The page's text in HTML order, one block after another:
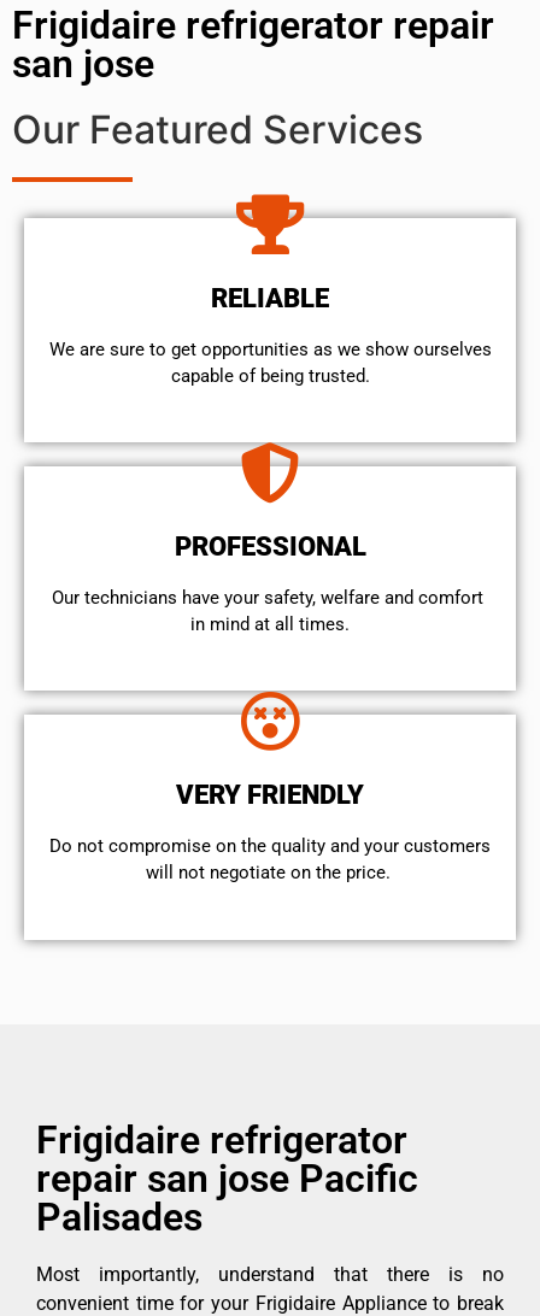
Frigidaire refrigerator repair
san jose
Our Featured Services
RELIABLE
We are sure to get opportunities as we show ourselves
capable of being trusted.
PROFESSIONAL
Our technicians have your safety, welfare and comfort ​
in mind at all times.
VERY FRIENDLY
​Do not compromise on the quality and your customers
will not negotiate on the price.
Frigidaire refrigerator
repair san jose Pacific
Palisades
Most importantly, understand that there is no
convenient time for your Frigidaire Appliance to break